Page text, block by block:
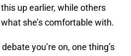
up earlier, while others
she’s comfortable with.
you’re on, one thing’s